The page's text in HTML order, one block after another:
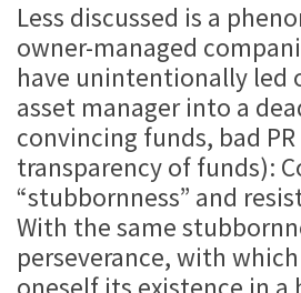
Less discussed is a
owner-managed
have unintentionally led
asset manager into a
convincing funds, bad
transparency of funds):
“stubbornness” and
With the same
perseverance, with